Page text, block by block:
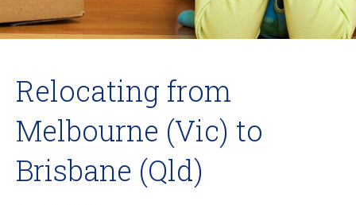
Relocating from
Melbourne (Vic) to
Brisbane (Qld)